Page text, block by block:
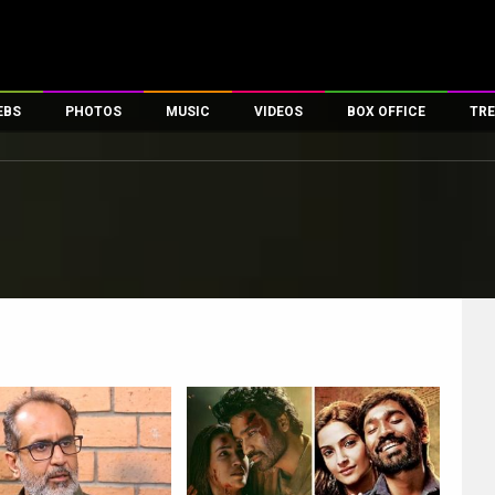
PHOTOS
First Look
MUSIC VIDEOS
First Day First Show
Exclusive & Specials
Movie Songs
BOX OFFICE
100 Crore Club
Top Female Celebs